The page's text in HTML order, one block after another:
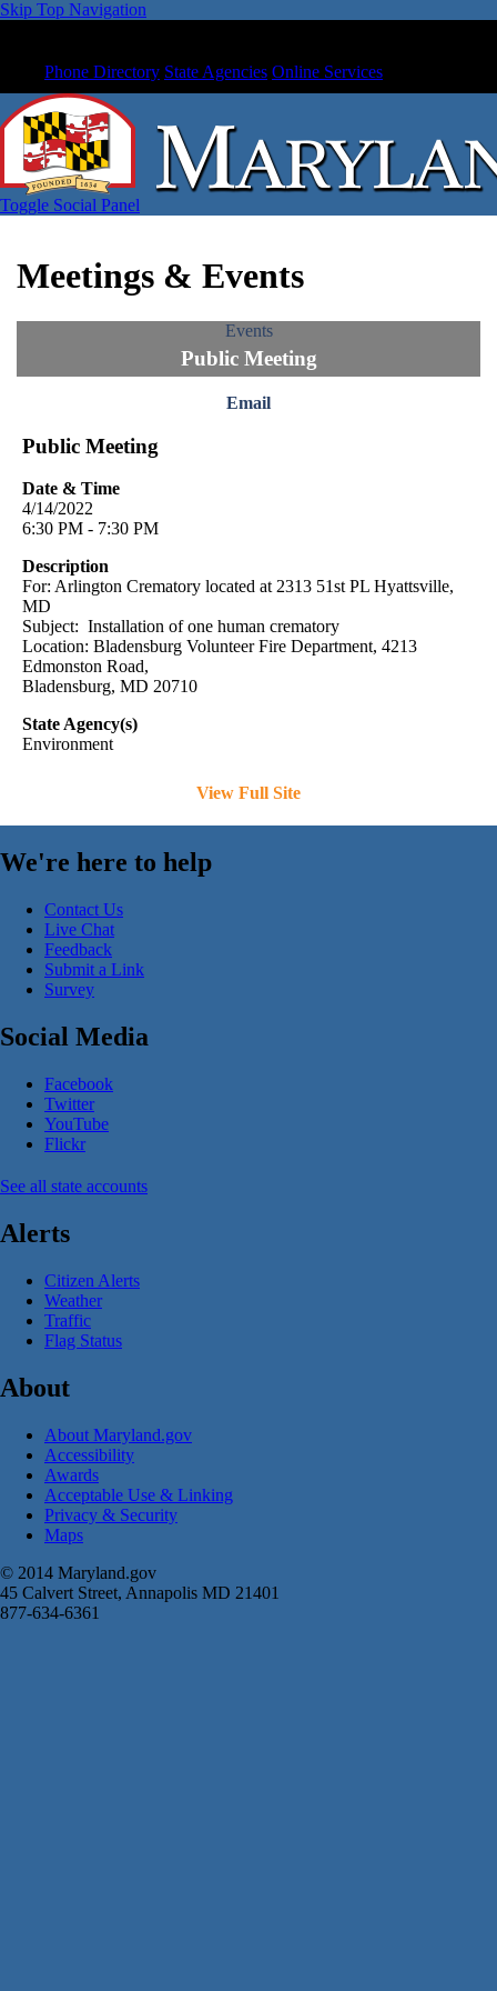
Skip Top Navigation
Phone Directory State Agencies Online Services
Toggle Social Panel
Meetings & Events
Events
Public Meeting
Email
Public Meeting
Date & Time
4/14/2022
6:30 PM - 7:30 PM
Description
For: Arlington Crematory located at 2313 51st PL Hyattsville,
MD
Subject: Installation of one human crematory
Location: Bladensburg Volunteer Fire Department, 4213
Edmonston Road,
Bladensburg, MD 20710
State Agency(s)
Environment
View Full Site
We're here to help
Contact Us
Live Chat
Feedback
Submit a Link
Survey
Social Media
Facebook
Twitter
YouTube
Flickr
See all state accounts
Alerts
Citizen Alerts
Weather
Traffic
Flag Status
About
About Maryland.gov
Accessibility
Awards
Acceptable Use & Linking
Privacy & Security
Maps
© 2014 Maryland.gov
45 Calvert Street, Annapolis MD 21401
877-634-6361